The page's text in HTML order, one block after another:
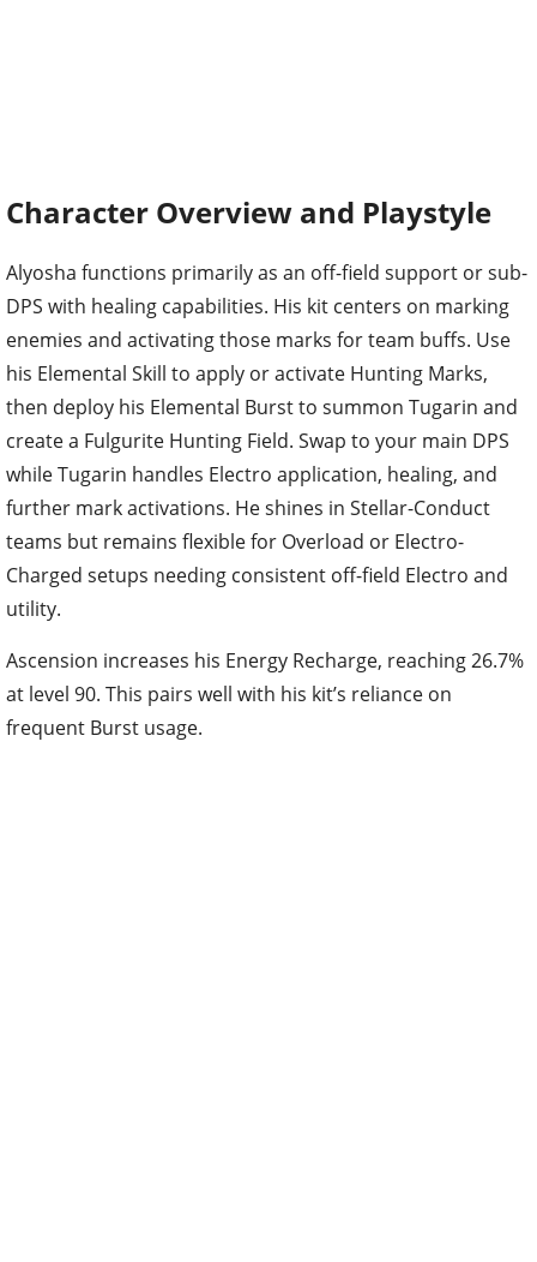
Alyosha functions primarily as an off-field support or sub-
enemies and activating those marks for team buffs. Use
his Elemental Skill to apply or activate Hunting Marks,
then deploy his Elemental Burst to summon Tugarin and
create a Fulgurite Hunting Field. Swap to your main DPS
while Tugarin handles Electro application, healing, and
further mark activations. He shines in Stellar-Conduct
teams but remains flexible for Overload or Electro-
Charged setups needing consistent off-field Electro and
utility.
Ascension increases his Energy Recharge, reaching 26.7%
at level 90. This pairs well with his kit’s reliance on
frequent Burst usage.